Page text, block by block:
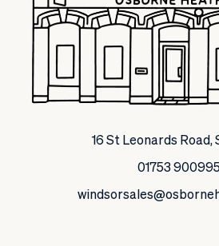
16 St Leonards Road,
01753